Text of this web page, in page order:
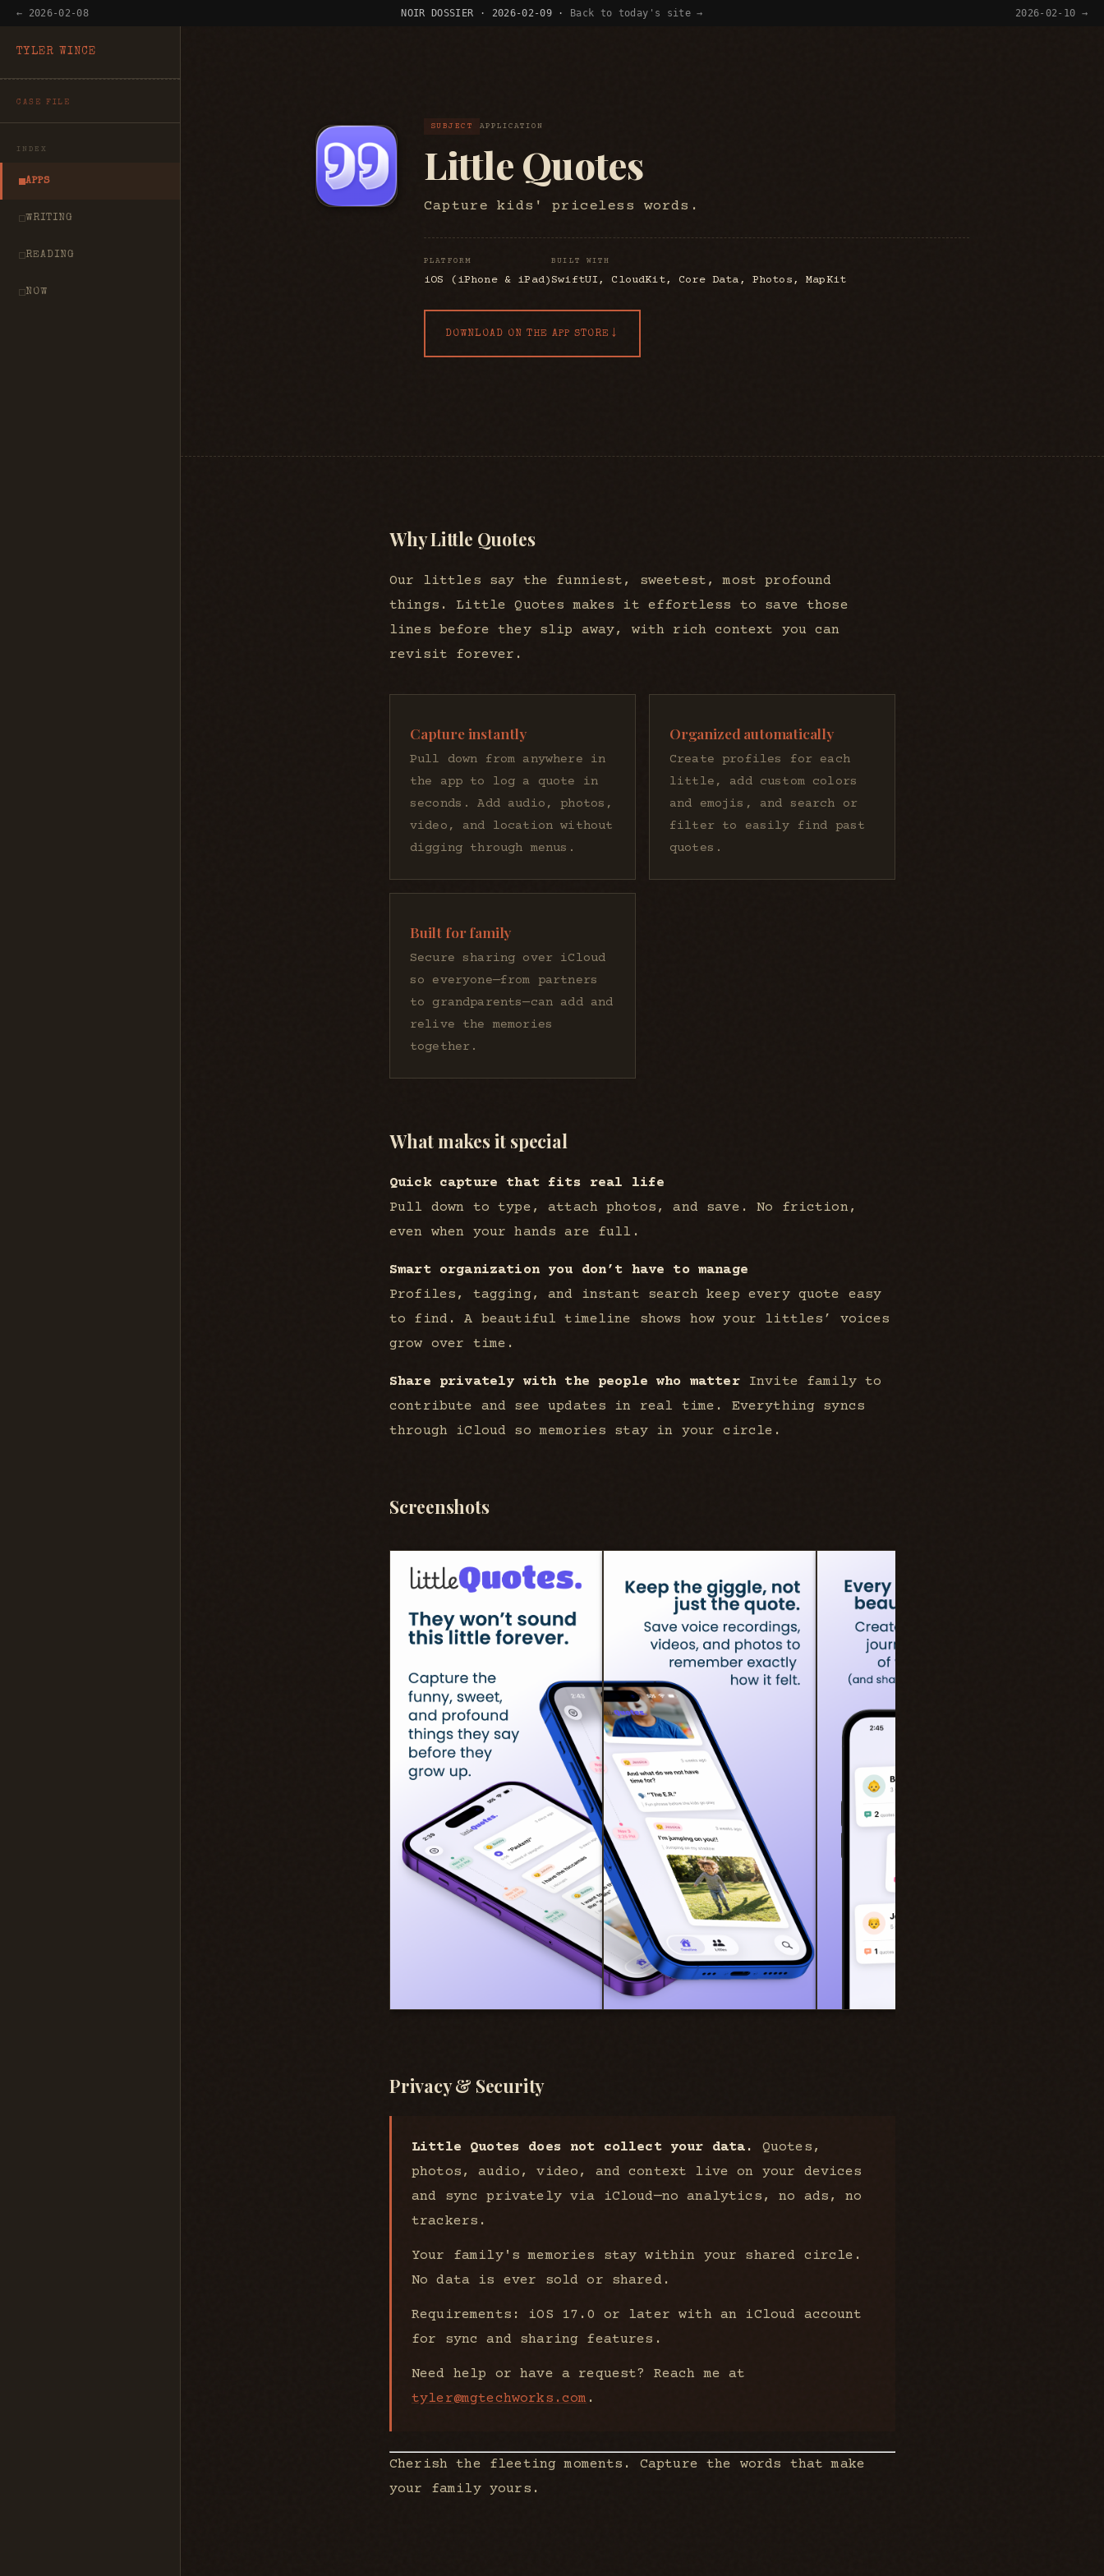
← 2026-02-08 NOIR DOSSIER · 2026-02-09 · Back to today's site → 2026-02-10 →
TYLER WINCE
CASE FILE
INDEX
APPS
WRITING
READING
NOW
SUBJECT APPLICATION
Little Quotes
Capture kids' priceless words.
PLATFORM
iOS (iPhone & iPad)
BUILT WITH
SwiftUI, CloudKit, Core Data, Photos, MapKit
DOWNLOAD ON THE APP STORE ↓
Why Little Quotes
Our littles say the funniest, sweetest, most profound
things. Little Quotes makes it effortless to save those
lines before they slip away, with rich context you can
revisit forever.
Capture instantly
Pull down from anywhere in
the app to log a quote in
seconds. Add audio, photos,
video, and location without
digging through menus.
Organized automatically
Create profiles for each
little, add custom colors
and emojis, and search or
filter to easily find past
quotes.
Built for family
Secure sharing over iCloud
so everyone—from partners
to grandparents—can add and
relive the memories
together.
What makes it special
Quick capture that fits real life
Pull down to type, attach photos, and save. No friction,
even when your hands are full.
Smart organization you don’t have to manage
Profiles, tagging, and instant search keep every quote easy
to find. A beautiful timeline shows how your littles’ voices
grow over time.
Share privately with the people who matterInvite family to
contribute and see updates in real time. Everything syncs
through iCloud so memories stay in your circle.
Screenshots
Privacy & Security
Little Quotes does not collect your data.
Quotes,
photos, audio, video, and context live on your devices
and sync privately via iCloud—no analytics, no ads, no
trackers.
Your family's memories stay within your shared circle.
No data is ever sold or shared.
Requirements: iOS 17.0 or later with an iCloud account
for sync and sharing features.
Need help or have a request? Reach me at
tyler@mgtechworks.com .
Cherish the fleeting moments. Capture the words that make
your family yours.